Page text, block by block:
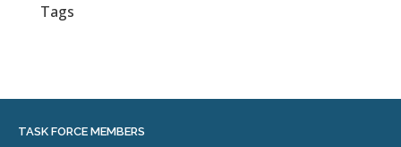
Tags
TASK FORCE MEMBERS